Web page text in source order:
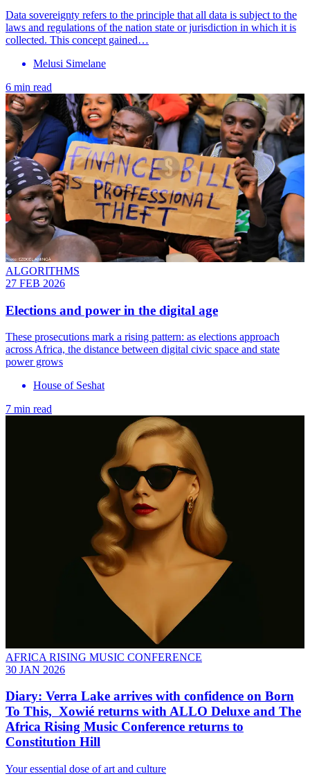
Data sovereignty refers to the principle that all data is subject to the
laws and regulations of the nation state or jurisdiction in which it is
collected. This concept gained…
Melusi Simelane
6 min read
ALGORITHMS
27 FEB 2026
Elections and power in the digital age
These prosecutions mark a rising pattern: as elections approach
across Africa, the distance between digital civic space and state
power grows
House of Seshat
7 min read
AFRICA RISING MUSIC CONFERENCE
30 JAN 2026
Diary: Verra Lake arrives with confidence on Born
To This, Xowié returns with ALLO Deluxe and The
Africa Rising Music Conference returns to
Constitution Hill
Your essential dose of art and culture